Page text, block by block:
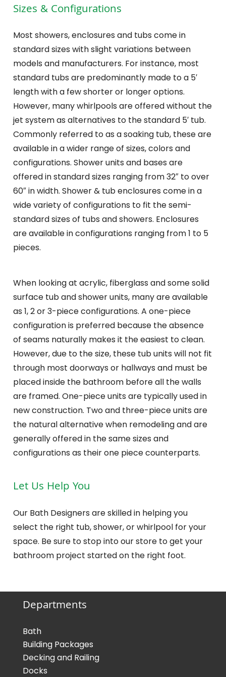
Sizes & Configurations
Most showers, enclosures and tubs come in
standard sizes with slight variations between
models and manufacturers. For instance, most
standard tubs are predominantly made to a 5′
length with a few shorter or longer options.
However, many whirlpools are offered without the
jet system as alternatives to the standard 5′ tub.
Commonly referred to as a soaking tub, these are
available in a wider range of sizes, colors and
configurations. Shower units and bases are
offered in standard sizes ranging from 32″ to over
60″ in width. Shower & tub enclosures come in a
wide variety of configurations to fit the semi-
standard sizes of tubs and showers. Enclosures
are available in configurations ranging from 1 to 5
pieces.
When looking at acrylic, fiberglass and some solid
surface tub and shower units, many are available
as 1, 2 or 3-piece configurations. A one-piece
configuration is preferred because the absence
of seams naturally makes it the easiest to clean.
However, due to the size, these tub units will not fit
through most doorways or hallways and must be
placed inside the bathroom before all the walls
are framed. One-piece units are typically used in
new construction. Two and three-piece units are
the natural alternative when remodeling and are
generally offered in the same sizes and
configurations as their one piece counterparts.
Let Us Help You
Our Bath Designers are skilled in helping you
select the right tub, shower, or whirlpool for your
space. Be sure to stop into our store to get your
bathroom project started on the right foot.
Departments
Bath
Building Packages
Decking and Railing
Docks